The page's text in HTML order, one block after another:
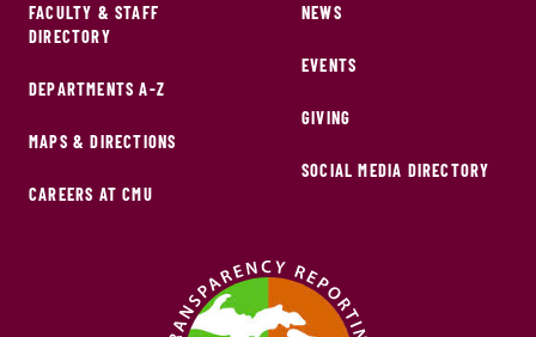
FACULTY & STAFF
DIRECTORY
DEPARTMENTS A-Z
MAPS & DIRECTIONS
CAREERS AT CMU
NEWS
EVENTS
GIVING
SOCIAL MEDIA DIRECTORY